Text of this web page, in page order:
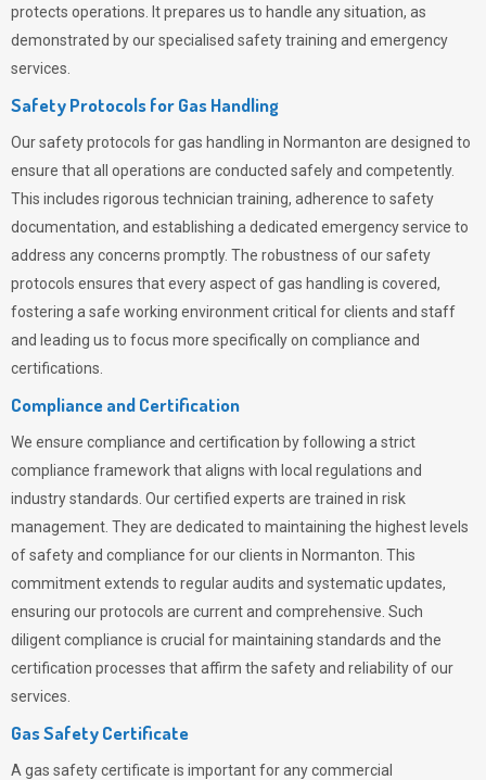
protects operations. It prepares us to handle any situation, as
demonstrated by our specialised safety training and emergency
services.
Safety Protocols for Gas Handling
Our safety protocols for gas handling in Normanton are designed to
ensure that all operations are conducted safely and competently.
This includes rigorous technician training, adherence to safety
documentation, and establishing a dedicated emergency service to
address any concerns promptly. The robustness of our safety
protocols ensures that every aspect of gas handling is covered,
fostering a safe working environment critical for clients and staff
and leading us to focus more specifically on compliance and
certifications.
Compliance and Certification
We ensure compliance and certification by following a strict
compliance framework that aligns with local regulations and
industry standards. Our certified experts are trained in risk
management. They are dedicated to maintaining the highest levels
of safety and compliance for our clients in Normanton. This
commitment extends to regular audits and systematic updates,
ensuring our protocols are current and comprehensive. Such
diligent compliance is crucial for maintaining standards and the
certification processes that affirm the safety and reliability of our
services.
Gas Safety Certificate
A gas safety certificate is important for any commercial